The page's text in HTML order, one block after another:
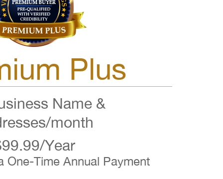
Plus
Name &
month
Year
One-Time Annual Payment